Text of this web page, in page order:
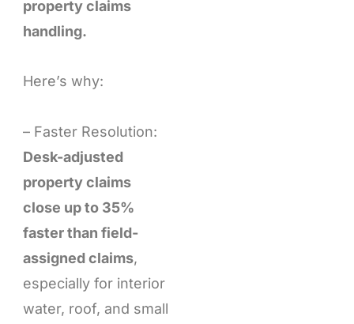
property claims
handling.
Here’s why:
– Faster Resolution:
Desk-adjusted
property claims
close up to 35%
faster than field-
assigned claims,
especially for interior
water, roof, and small